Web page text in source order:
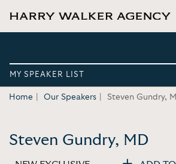
MY SPEAKER LIST
Home Our Speakers Steven Gundry,
Steven Gundry, MD